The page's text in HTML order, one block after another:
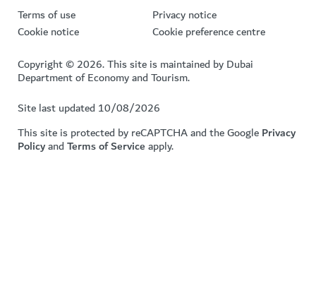
Terms of use
Privacy notice
Cookie notice
Cookie preference centre
Copyright © 2026. This site is maintained by Dubai
Department of Economy and Tourism.
Site last updated 10/08/2026
This site is protected by reCAPTCHA and the GooglePrivacy
PolicyandTerms of Serviceapply.